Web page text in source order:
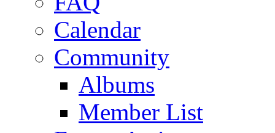
Calendar
Community
Albums
Member List